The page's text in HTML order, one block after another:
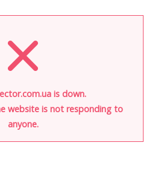
is down.
website is not responding to
anyone.